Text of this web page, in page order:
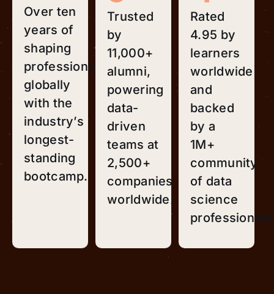
Over ten
years of
shaping
professionals
globally
with the
industry’s
longest-
standing
bootcamp.
Trusted
by
11,000+
alumni,
powering
data-
driven
teams at
2,500+
companies
worldwide.
Rated
4.95 by
learners
worldwide
and
backed
by a
1M+
community
of data
science